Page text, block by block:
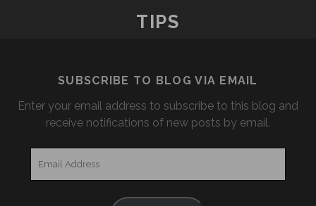
TIPS
SUBSCRIBE TO BLOG VIA EMAIL
Enter your email address to subscribe to this blog and
receive notifications of new posts by email.